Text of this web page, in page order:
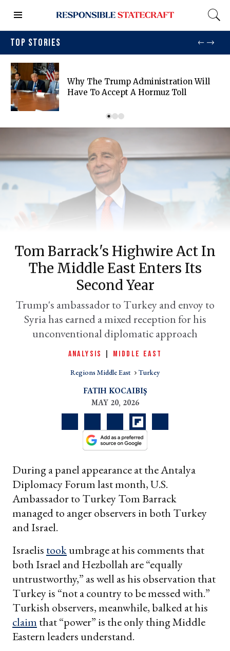
TOP STORIES
Why The Trump Administration Will
Have To Accept A Hormuz Toll
Tom Barrack's Highwire Act In
The Middle East Enters Its
Second Year
Trump's ambassador to Turkey and envoy to
Syria has earned a mixed reception for his
unconventional diplomatic approach
ANALYSIS MIDDLE EAST
Regions Middle East Turkey
FATIH KOCAIBIŞ
MAY 20, 2026
During a panel appearance at the Antalya
Diplomacy Forum last month, U.S.
Ambassador to Turkey Tom Barrack
managed to anger observers in both Turkey
and Israel.
Israelis tookumbrage at his comments that
both Israel and Hezbollah are “equally
untrustworthy,” as well as his observation that
Turkey is “not a country to be messed with.”
Turkish observers, meanwhile, balked at his
claim that “power” is the only thing Middle
Eastern leaders understand.